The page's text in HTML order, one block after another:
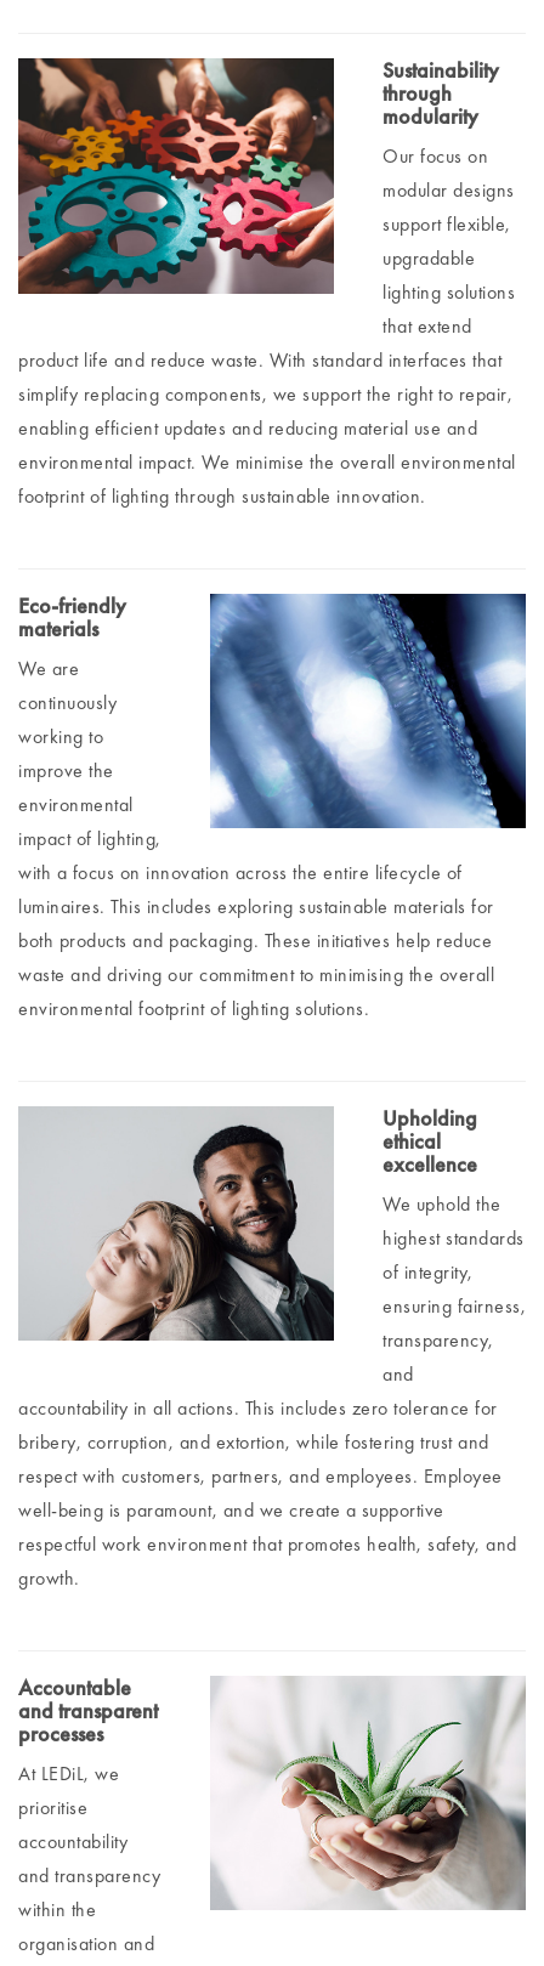
Sustainability
through
modularity
Our focus on
modular designs
support flexible,
upgradable
lighting solutions
that extend
product life and reduce waste. With standard interfaces that
simplify replacing components, we support the right to repair,
enabling efficient updates and reducing material use and
environmental impact. We minimise the overall environmental
footprint of lighting through sustainable innovation.
Eco-friendly
materials
We are
continuously
working to
improve the
environmental
impact of lighting,
with a focus on innovation across the entire lifecycle of
luminaires. This includes exploring sustainable materials for
both products and packaging. These initiatives help reduce
waste and driving our commitment to minimising the overall
environmental footprint of lighting solutions.
Upholding
ethical
excellence
We uphold the
highest standards
of integrity,
ensuring fairness,
transparency,
and
accountability in all actions. This includes zero tolerance for
bribery, corruption, and extortion, while fostering trust and
respect with customers, partners, and employees. Employee
well-being is paramount, and we create a supportive
respectful work environment that promotes health, safety, and
growth.
Accountable
and transparent
processes
At LEDiL, we
prioritise
accountability
and transparency
within the
organisation and